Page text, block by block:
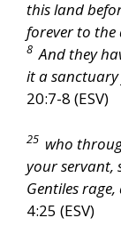
this land
forever to the
8 And they
it a
20:7-8 (ESV)
25 who
your servant,
Gentiles
4:25 (ESV)